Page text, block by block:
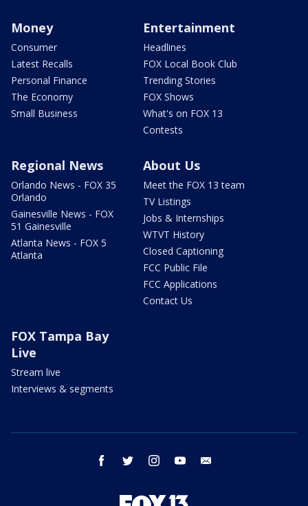
Money
Consumer
Latest Recalls
Personal Finance
The Economy
Small Business
Entertainment
Headlines
FOX Local Book Club
Trending Stories
FOX Shows
What's on FOX 13
Contests
Regional News
Orlando News - FOX 35
Orlando
Gainesville News - FOX
51 Gainesville
Atlanta News - FOX 5
Atlanta
About Us
Meet the FOX 13 team
TV Listings
Jobs & Internships
WTVT History
Closed Captioning
FCC Public File
FCC Applications
Contact Us
FOX Tampa Bay
Live
Stream live
Interviews & segments
facebook twitter instagram youtube